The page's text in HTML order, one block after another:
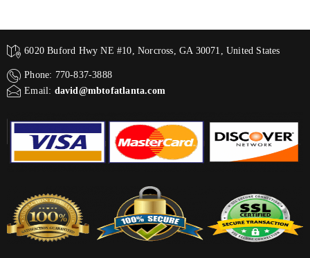
6020 Buford Hwy NE #10, Norcross, GA 30071, United States
Phone: 770-837-3888
Email: david@mbtofatlanta.com